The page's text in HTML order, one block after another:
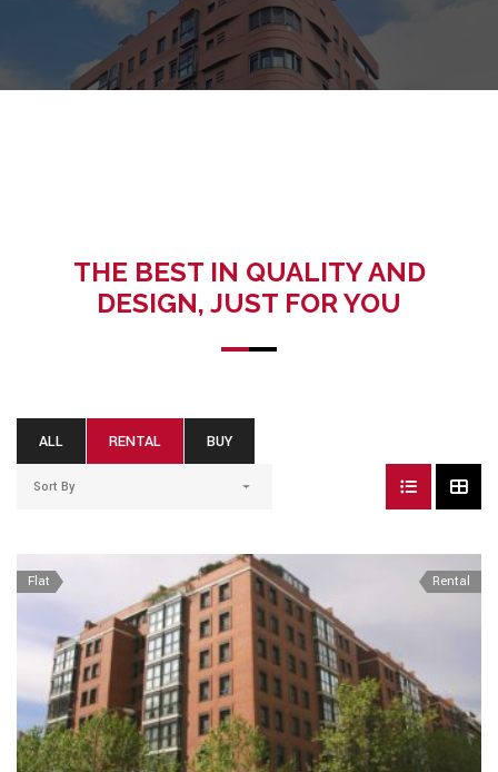
THE BEST IN QUALITY AND
DESIGN, JUST FOR YOU
ALL RENTAL BUY
Sort By
Flat Rental